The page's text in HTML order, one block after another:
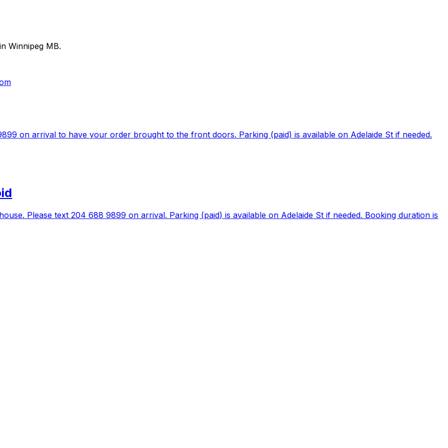
Winnipeg MB.
on arrival to have your order brought to the front doors. Parking (paid) is available on Adelaide St if needed.
Please text 204 688 9899 on arrival. Parking (paid) is available on Adelaide St if needed. Booking duration is